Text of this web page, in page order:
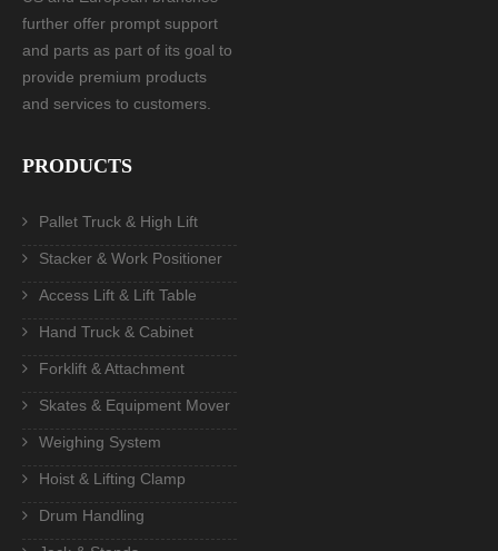
further offer prompt support
and parts as part of its goal to
provide premium products
and services to customers.
PRODUCTS
Pallet Truck & High Lift
Stacker & Work Positioner
Access Lift & Lift Table
Hand Truck & Cabinet
Forklift & Attachment
Skates & Equipment Mover
Weighing System
Hoist & Lifting Clamp
Drum Handling